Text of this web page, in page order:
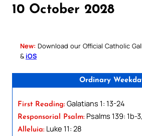
10 October 2028
New: Download our Official Catholic
& iOS
Ordinary
First Reading: Galatians 1: 13-24
Responsorial Psalm: Psalms 139: 1b-
Alleluia: Luke 11: 28